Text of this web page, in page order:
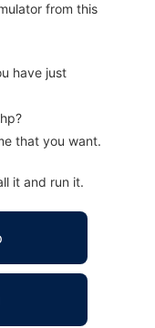
from this
have just
that you want.
it and run it.